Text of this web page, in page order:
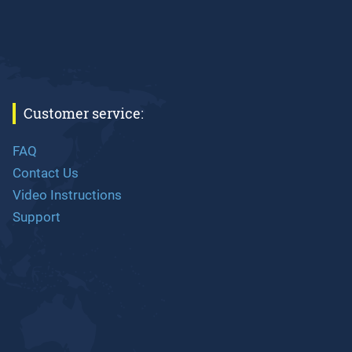
Customer service:
FAQ
Contact Us
Video Instructions
Support